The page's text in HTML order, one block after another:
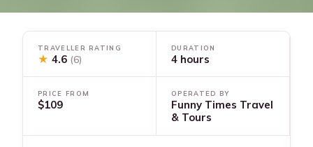
TRAVELLER RATING
★ 4.6 (6)
DURATION
4 hours
PRICE FROM
$109
OPERATED BY
Funny Times Travel
& Tours